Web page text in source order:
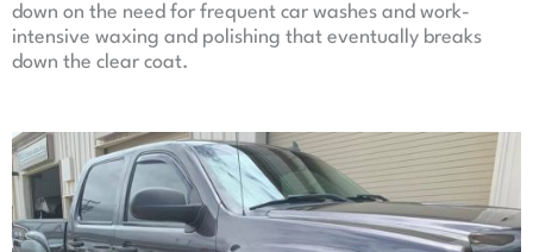
down on the need for frequent car washes and work-
intensive waxing and polishing that eventually breaks
down the clear coat.